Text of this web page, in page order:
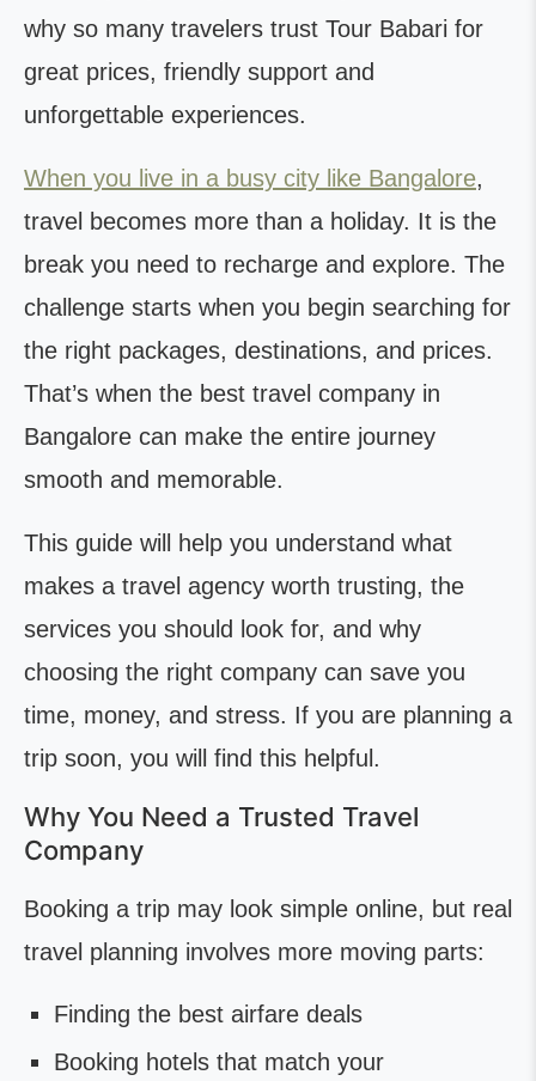
why so many travelers trust Tour Babari for
great prices, friendly support and
unforgettable experiences.
When you live in a busy city like Bangalore,
travel becomes more than a holiday. It is the
break you need to recharge and explore. The
challenge starts when you begin searching for
the right packages, destinations, and prices.
That’s when the best travel company in
Bangalore can make the entire journey
smooth and memorable.
This guide will help you understand what
makes a travel agency worth trusting, the
services you should look for, and why
choosing the right company can save you
time, money, and stress. If you are planning a
trip soon, you will find this helpful.
Why You Need a Trusted Travel
Company
Booking a trip may look simple online, but real
travel planning involves more moving parts:
Finding the best airfare deals
Booking hotels that match your